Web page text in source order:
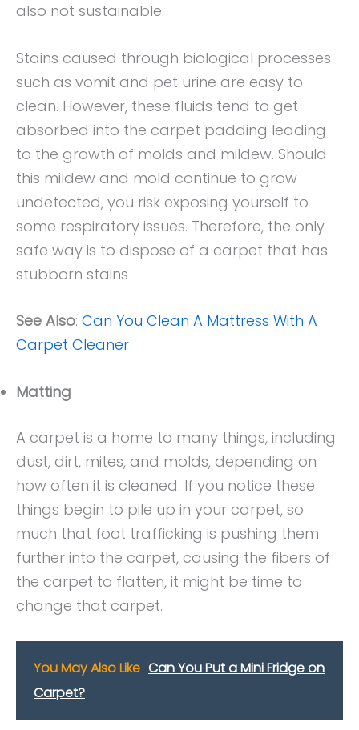
also not sustainable.
Stains caused through biological processes
such as vomit and pet urine are easy to
clean. However, these fluids tend to get
absorbed into the carpet padding leading
to the growth of molds and mildew. Should
this mildew and mold continue to grow
undetected, you risk exposing yourself to
some respiratory issues. Therefore, the only
safe way is to dispose of a carpet that has
stubborn stains
See Also: Can You Clean A Mattress With A
Carpet Cleaner
Matting
A carpet is a home to many things, including
dust, dirt, mites, and molds, depending on
how often it is cleaned. If you notice these
things begin to pile up in your carpet, so
much that foot trafficking is pushing them
further into the carpet, causing the fibers of
the carpet to flatten, it might be time to
change that carpet.
You May Also Like Can You Put a Mini Fridge on
Carpet?